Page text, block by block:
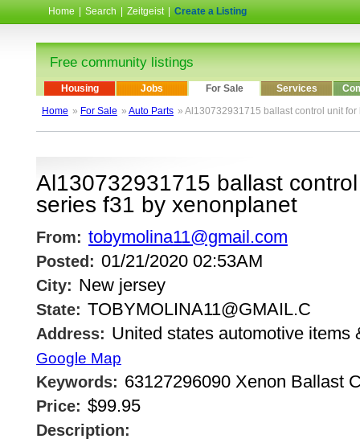
Home Search Zeitgeist Create a Listing
Free community listings
Housing Jobs For Sale Services
Home » For Sale » Auto Parts » Al130732931715 ballast control unit
Al130732931715 ballast
series f31 by xenonplanet
From: tobymolina11@gmail.com
Posted: 01/21/2020 02:53AM
City: New jersey
State: TOBYMOLINA11@GMAIL.C
Address: United states automotive items
Google Map
Keywords: 63127296090 Xenon Ballast
Price: $99.95
Description: